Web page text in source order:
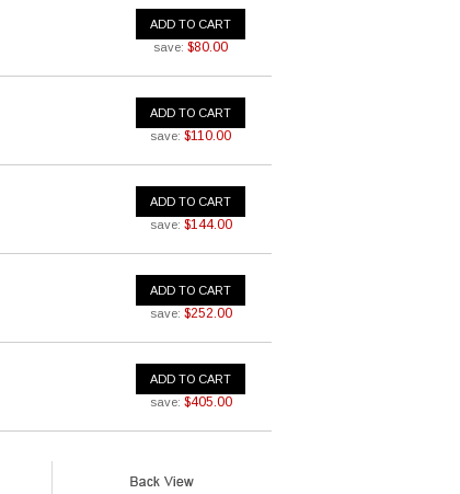
ADD TO CART
save: $80.00
ADD TO CART
save: $110.00
ADD TO CART
save: $144.00
ADD TO CART
save: $252.00
ADD TO CART
save: $405.00